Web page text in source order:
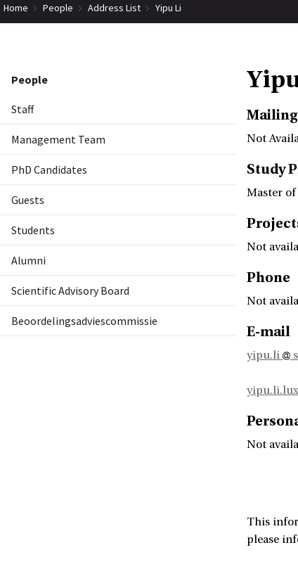
Home People Address List Yipu Li
People
Staff
Management Team
PhD Candidates
Guests
Students
Alumni
Scientific Advisory Board
Beoordelingsadviescommissie
Not
Study
Master
Not
Phone
Not
E-mail
yipu.li
yipu.li.lux
Not
This
please